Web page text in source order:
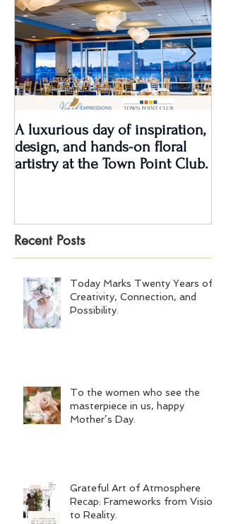
A luxurious day of inspiration,
design, and hands-on floral
artistry at the Town Point Club.
Recent Posts
Today Marks Twenty Years of
Creativity, Connection, and
Possibility.
To the women who see the
masterpiece in us, happy
Mother’s Day.
Grateful Art of Atmosphere
Recap: Frameworks from Vision
to Reality.